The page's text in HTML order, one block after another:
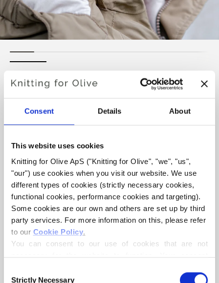
Consent Details About
This website uses cookies
Knitting for Olive ApS ("Knitting for Olive", "we", "us",
"our") use cookies when you visit our website. We use
different types of cookies (strictly necessary cookies,
functional cookies, performance cookies and targeting).
Some cookies are our own and others are set up by third
party services. For more information on this, please refer
to our Cookie Policy.
You can consent to our use of cookies that are not
necessary for the website to function. Your consent
controller, may process your personal data for the
Strictly Necessary
SNOW BEANIE
€4,20
Purchase of yarn?
I WOULD LIKE TO BUY YARN FOR THE PATTERN
ALL SIZES
more and get free shipping within EU!